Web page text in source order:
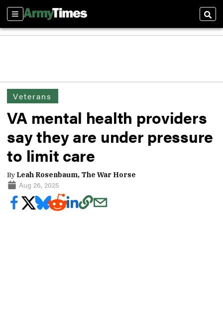
Sections
Veterans
VA mental health providers
say they are under pressure
to limit care
By Leah Rosenbaum, The War Horse
Aug 26, 2025